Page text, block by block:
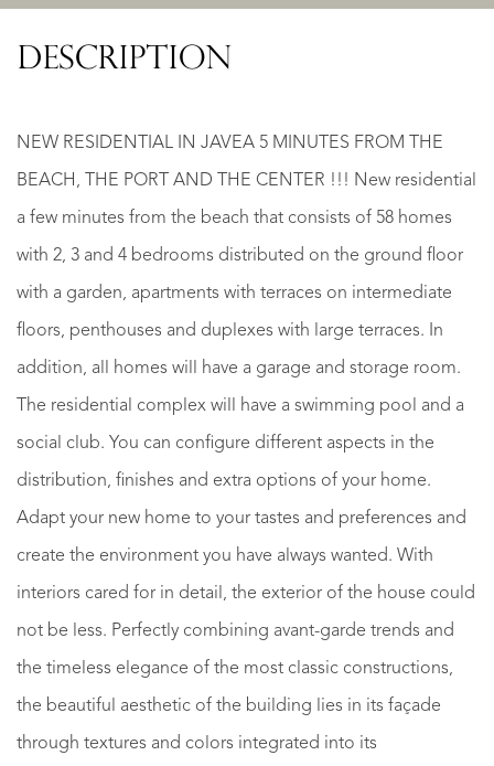
DESCRIPTION
NEW RESIDENTIAL IN JAVEA 5 MINUTES FROM THE
BEACH, THE PORT AND THE CENTER !!! New residential
a few minutes from the beach that consists of 58 homes
with 2, 3 and 4 bedrooms distributed on the ground floor
with a garden, apartments with terraces on intermediate
floors, penthouses and duplexes with large terraces. In
addition, all homes will have a garage and storage room.
The residential complex will have a swimming pool and a
social club. You can configure different aspects in the
distribution, finishes and extra options of your home.
Adapt your new home to your tastes and preferences and
create the environment you have always wanted. With
interiors cared for in detail, the exterior of the house could
not be less. Perfectly combining avant-garde trends and
the timeless elegance of the most classic constructions,
the beautiful aesthetic of the building lies in its façade
through textures and colors integrated into its